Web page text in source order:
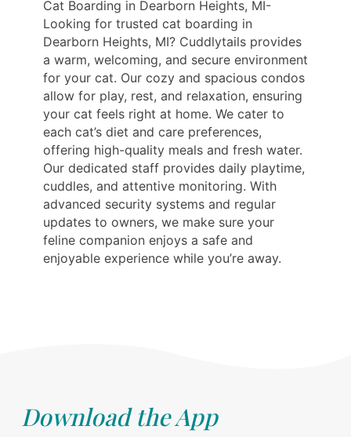
Cat Boarding in Dearborn Heights, MI-
Looking for trusted cat boarding in
Dearborn Heights, MI? Cuddlytails provides
a warm, welcoming, and secure environment
for your cat. Our cozy and spacious condos
allow for play, rest, and relaxation, ensuring
your cat feels right at home. We cater to
each cat’s diet and care preferences,
offering high-quality meals and fresh water.
Our dedicated staff provides daily playtime,
cuddles, and attentive monitoring. With
advanced security systems and regular
updates to owners, we make sure your
feline companion enjoys a safe and
enjoyable experience while you’re away.
Download the App